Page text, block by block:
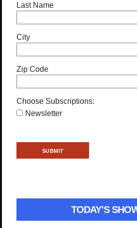
Last Name
City
Zip Code
Choose Subscriptions:
Newsletter
TODAY’S